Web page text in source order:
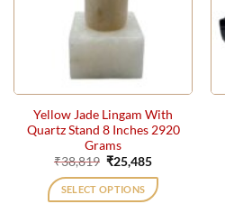
Yellow Jade Lingam With
Quartz Stand 8 Inches 2920
Grams
₹38,819 Original
price
was:
₹38,819.
₹25,485Current
is:
₹25,485.
SELECT OPTIONS